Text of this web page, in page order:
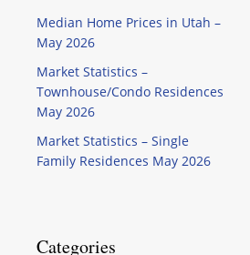
Median Home Prices in Utah –
May 2026
Market Statistics –
Townhouse/Condo Residences
May 2026
Market Statistics – Single
Family Residences May 2026
Categories